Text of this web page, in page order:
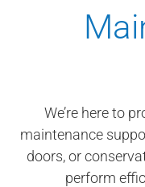
We’re here to
maintenance
doors, or
perform